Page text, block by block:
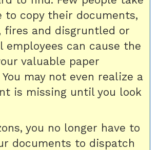
to copy their documents,
fires and disgruntled or
employees can cause the
valuable paper
may not even realize a
is missing until you look
you no longer have to
documents to dispatch